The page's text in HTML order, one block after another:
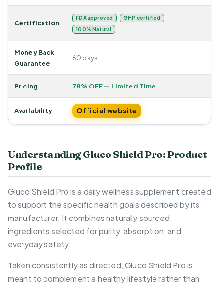
Certification
FDA approved
GMP certified
100% Natural
Money Back
Guarantee
60 days
Pricing 78% OFF — Limited Time
Availability Official website
Understanding Gluco Shield Pro: Product
Profile
Gluco Shield Pro is a daily wellness supplement created
to support the specific health goals described by its
manufacturer. It combines naturally sourced
ingredients selected for purity, absorption, and
everyday safety.
Taken consistently as directed, Gluco Shield Pro is
meant to complement a healthy lifestyle rather than